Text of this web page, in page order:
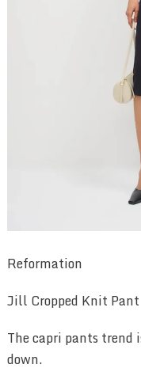
Reformation
Jill Cropped Knit Pant
The capri pants trend
down.